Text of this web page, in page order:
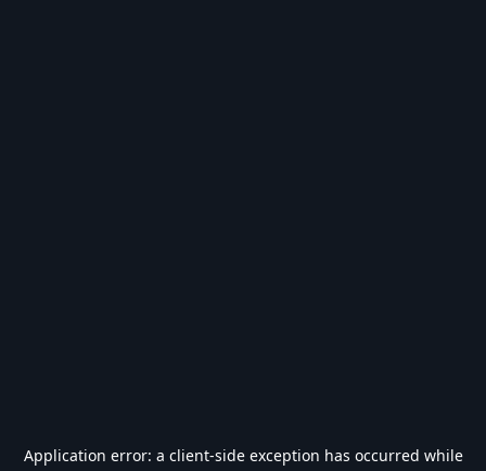
Application error: a client-side exception has occurred while